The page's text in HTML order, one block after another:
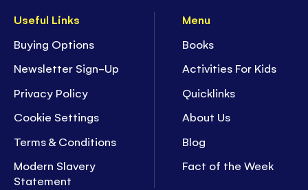
Useful Links
Buying Options
Newsletter Sign-Up
Privacy Policy
Cookie Settings
Terms & Conditions
Modern Slavery
Statement
Menu
Books
Activities For Kids
Quicklinks
About Us
Blog
Fact of the Week